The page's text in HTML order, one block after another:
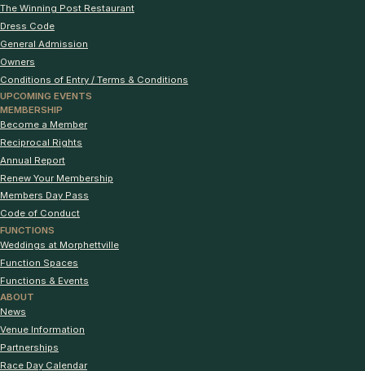
The Winning Post Restaurant
Dress Code
General Admission
Owners
Conditions of Entry / Terms & Conditions
UPCOMING EVENTS
MEMBERSHIP
Become a Member
Reciprocal Rights
Annual Report
Renew Your Membership
Members Day Pass
Code of Conduct
FUNCTIONS
Weddings at Morphettville
Function Spaces
Functions & Events
ABOUT
News
Venue Information
Partnerships
Race Day Calendar